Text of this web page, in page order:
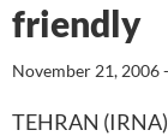
friendly
November 21, 2006
TEHRAN